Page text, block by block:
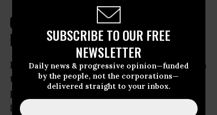
SUBSCRIBE TO OUR FREE
NEWSLETTER
Daily news & progressive opinion—funded
by the people, not the corporations—
delivered straight to your inbox.
Obama Decision on Keystone XL
Delayed Again
Postponement “shows the problems with
the proposed Keystone XL tar sands
pipeline continue to grow,” says green
group